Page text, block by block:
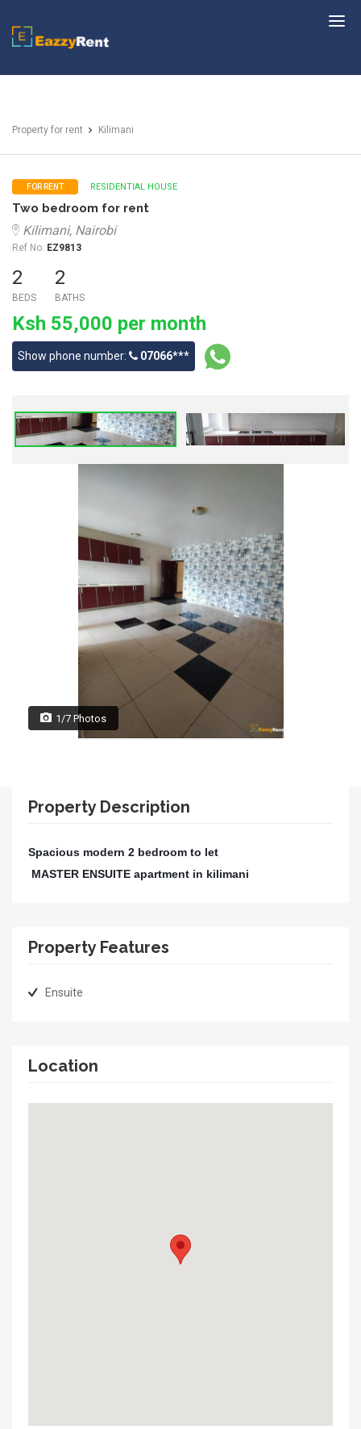
EazzyRent
Property for rent Kilimani
FOR RENT RESIDENTIAL HOUSE
Two bedroom for rent
Kilimani, Nairobi
Ref No: EZ9813
2
BEDS
2
BATHS
Ksh 55,000 per month
Show phone number: 07066***
1/7 Photos
Property Description
Spacious modern 2 bedroom to let
MASTER ENSUITE apartment in kilimani
Property Features
Ensuite
Location